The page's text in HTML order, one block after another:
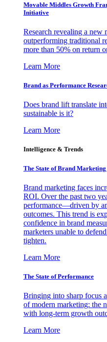
Movable Middles Growth
Initiative
Research revealing a new
outperforming traditional
more than 50% on return
Learn More
Brand as Performance
Does brand lift translate
sustainable is it?
Learn More
Intelligence & Trends
The State of Brand
Brand marketing faces
ROI. Over the past two
performance—driven by
outcomes. This trend is
confidence in brand
marketers unable to
tighten.
Learn More
The State of Performance
Bringing into sharp focus
of modern marketing: the
with long-term growth
Learn More